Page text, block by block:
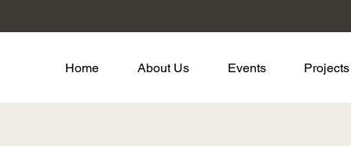
Home About Us Events Projects